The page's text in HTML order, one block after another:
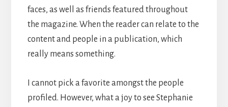
faces, as well as friends featured throughout
the magazine. When the reader can relate to the
content and people in a publication, which
really means something.
I cannot pick a favorite amongst the people
profiled. However, what a joy to see Stephanie